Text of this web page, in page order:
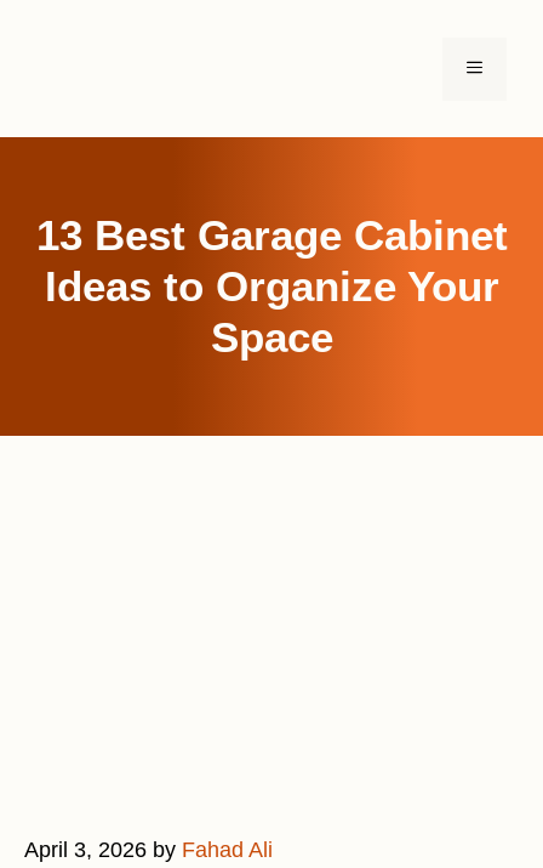
MENU
13 Best Garage Cabinet
Ideas to Organize Your
Space
April 3, 2026 by Fahad Ali